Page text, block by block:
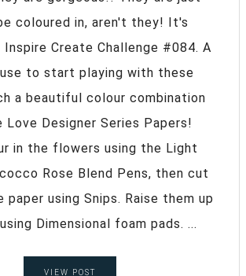
coloured in, aren't they! It's
Create Challenge #084. A
to start playing with these
a beautiful colour combination
Love Designer Series Papers!
in the flowers using the Light
Rose Blend Pens, then cut
using Snips. Raise them up
Dimensional foam pads. ...
VIEW POST